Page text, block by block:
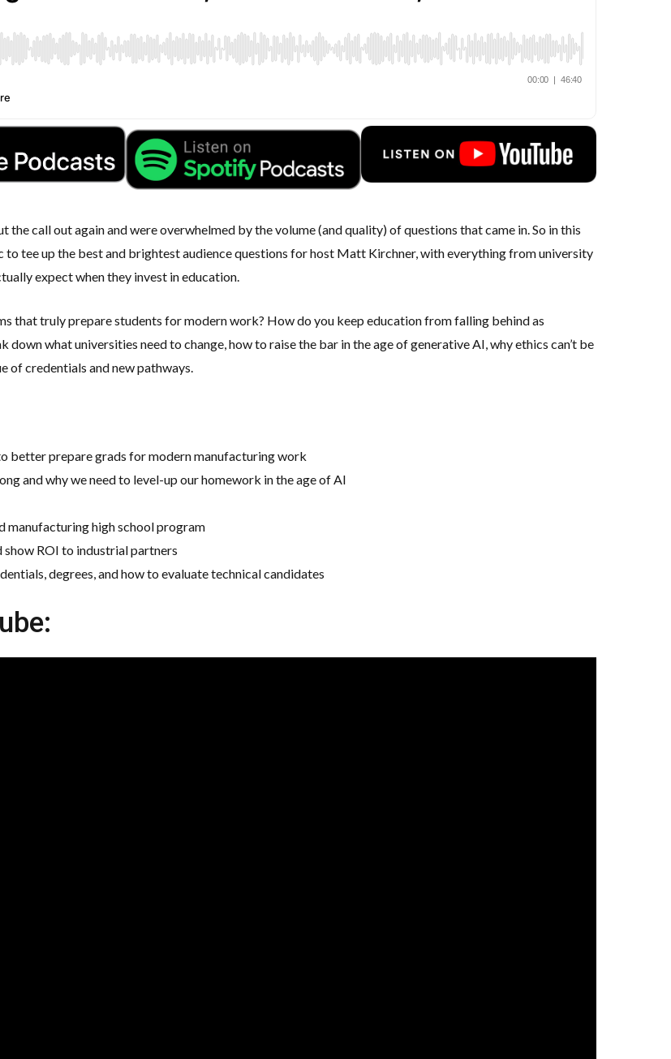
the call out again and were overwhelmed by the volume (and quality) of questions that came in. So in this
to tee up the best and brightest audience questions for host Matt Kirchner, with everything from university
expect when they invest in education.
that truly prepare students for modern work? How do you keep education from falling behind as
what universities need to change, how to raise the bar in the age of generative AI, why ethics can’t be
of credentials and new pathways.
better prepare grads for modern manufacturing work
and why we need to level-up our homework in the age of AI
manufacturing high school program
ROI to industrial partners
degrees, and how to evaluate technical candidates